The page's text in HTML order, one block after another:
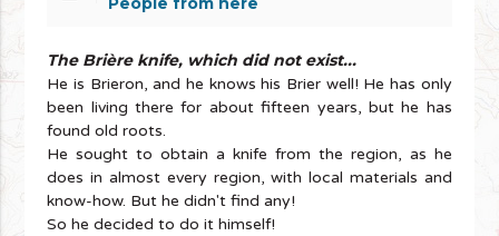
The Brière knife, which did not exist...
He is Brieron, and he knows his Brier well! He has only
been living there for about fifteen years, but he has
found old roots.
He sought to obtain a knife from the region, as he
does in almost every region, with local materials and
know-how. But he didn't find any!
So he decided to do it himself!